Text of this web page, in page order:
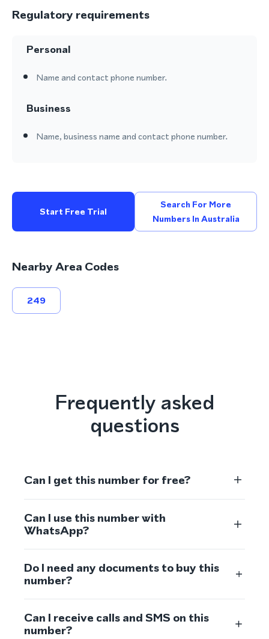
Regulatory requirements
Personal
Name and contact phone number.
Business
Name, business name and contact phone number.
Start Free Trial
Search For More
Numbers In Australia
Nearby Area Codes
249
Frequently asked
questions
Can I get this number for free?
Can I use this number with
WhatsApp?
Do I need any documents to buy this
number?
Can I receive calls and SMS on this
number?